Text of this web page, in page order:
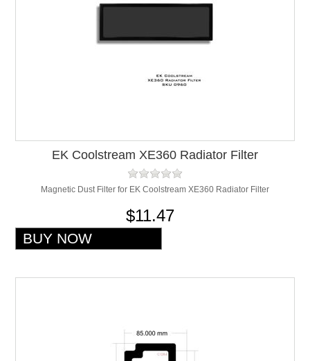
EK Coolstream XE360 Radiator Filter
Magnetic Dust Filter for EK Coolstream XE360 Radiator Filter
$11.47